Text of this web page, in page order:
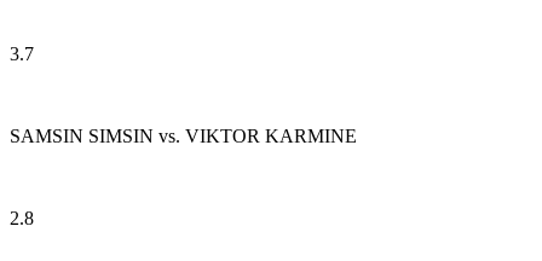
3.7
SAMSIN SIMSIN vs. VIKTOR KARMINE
2.8